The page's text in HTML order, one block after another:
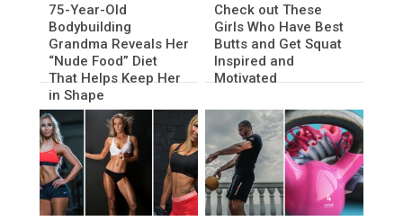
75-Year-Old
Bodybuilding
Grandma Reveals Her
“Nude Food” Diet
That Helps Keep Her
in Shape
Check out These
Girls Who Have Best
Butts and Get Squat
Inspired and
Motivated